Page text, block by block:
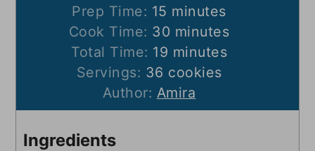
Prep Time: 15 minutes
minutes
Cook Time: 30 minutes
minutes
Total Time: 19 minutes
minutes
Servings: 36 cookies
Author: Amira
Ingredients